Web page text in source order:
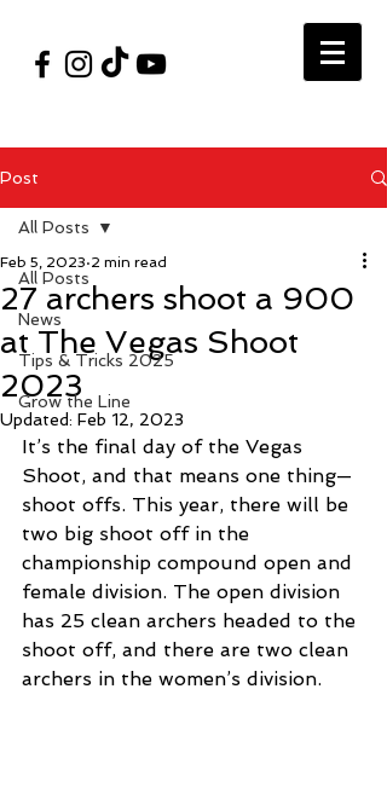
Post
All Posts
News
Tips & Tricks 2025
Grow the Line
All Posts
27 archers shoot a 900
at The Vegas Shoot
2023
Feb 5, 2023 2 min read
Updated: Feb 12, 2023
It’s the final day of the Vegas
Shoot, and that means one thing—
shoot offs. This year, there will be
two big shoot off in the
championship compound open and
female division. The open division
has 25 clean archers headed to the
shoot off, and there are two clean
archers in the women’s division.